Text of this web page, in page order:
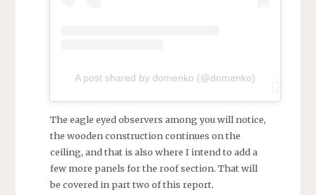
A post shared by domenko (@domenko)
The eagle eyed observers among you will notice,
the wooden construction continues on the
ceiling, and that is also where I intend to add a
few more panels for the roof section. That will
be covered in part two of this report.